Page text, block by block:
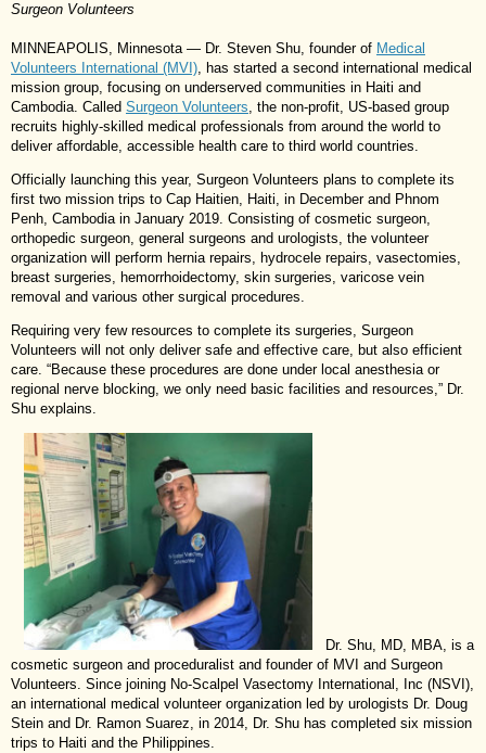
Surgeon Volunteers
MINNEAPOLIS, Minnesota — Dr. Steven Shu, founder of Medical
Volunteers International (MVI), has started a second international medical
mission group, focusing on underserved communities in Haiti and
Cambodia. Called Surgeon Volunteers, the non-profit, US-based group
recruits highly-skilled medical professionals from around the world to
deliver affordable, accessible health care to third world countries.
Officially launching this year, Surgeon Volunteers plans to complete its
first two mission trips to Cap Haitien, Haiti, in December and Phnom
Penh, Cambodia in January 2019. Consisting of cosmetic surgeon,
orthopedic surgeon, general surgeons and urologists, the volunteer
organization will perform hernia repairs, hydrocele repairs, vasectomies,
breast surgeries, hemorrhoidectomy, skin surgeries, varicose vein
removal and various other surgical procedures.
Requiring very few resources to complete its surgeries, Surgeon
Volunteers will not only deliver safe and effective care, but also efficient
care. “Because these procedures are done under local anesthesia or
regional nerve blocking, we only need basic facilities and resources,” Dr.
Shu explains.
Dr. Shu, MD, MBA, is a
cosmetic surgeon and proceduralist and founder of MVI and Surgeon
Volunteers. Since joining No-Scalpel Vasectomy International, Inc (NSVI),
an international medical volunteer organization led by urologists Dr. Doug
Stein and Dr. Ramon Suarez, in 2014, Dr. Shu has completed six mission
trips to Haiti and the Philippines.